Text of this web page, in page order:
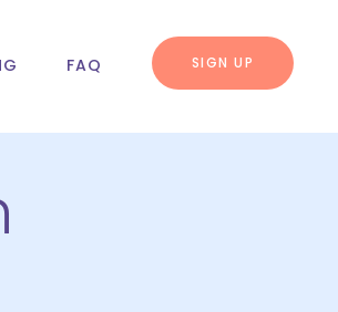
FAQ SIGN UP